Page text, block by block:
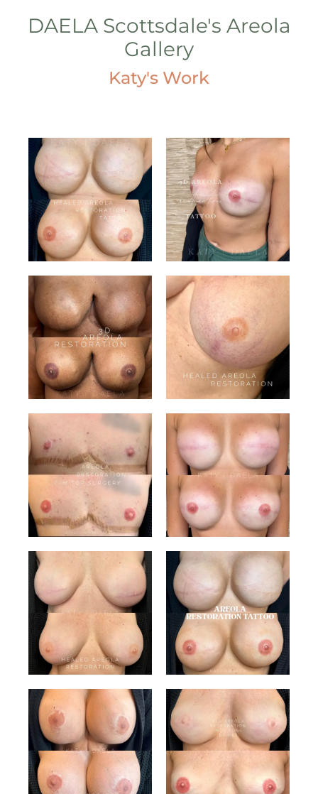
DAELA Scottsdale's Areola
Gallery
Katy's Work